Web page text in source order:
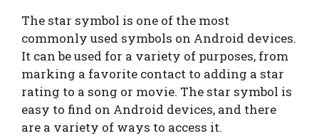
The star symbol is one of the most
commonly used symbols on Android devices.
It can be used for a variety of purposes, from
marking a favorite contact to adding a star
rating to a song or movie. The star symbol is
easy to find on Android devices, and there
are a variety of ways to access it.